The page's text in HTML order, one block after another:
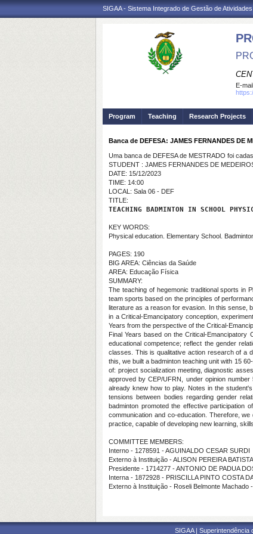
SIGAA - Sistema Integrado de Gestão de
E-
Program Teaching Research Projects
Banca de DEFESA: JAMES FERNANDES DE
Uma banca de DEFESA de MESTRADO foi
STUDENT : JAMES FERNANDES DE
DATE: 15/12/2023
TIME: 14:00
LOCAL: Sala 06 - DEF
TITLE:
TEACHING BADMINTON IN
KEY WORDS:
Physical education. Elementary School.
PAGES: 190
BIG AREA: Ciências da Saúde
AREA: Educação Física
SUMMARY:
The teaching of hegemonic traditional sports in
team sports based on the principles of
literature as a reason for evasion. In this sense,
in a Critical-Emancipatory conception,
Years from the perspective of the Critical-
Final Years based on the Critical-Emancipatory
educational competence; reflect the gender
classes. This is qualitative action research of a
this, we built a badminton teaching unit with 15
of: project socialization meeting, diagnostic
approved by CEP/UFRN, under opinion
already knew how to play. Notes in the
tensions between bodies regarding gender
badminton promoted the effective participation
communication and co-education. Therefore,
practice, capable of developing new learning,
COMMITTEE MEMBERS:
Interno - 1278591 - AGUINALDO CESAR SURDI
Externo à Instituição - ALISON PEREIRA
Presidente - 1714277 - ANTONIO DE PADUA
Interna - 1872928 - PRISCILLA PINTO COSTA
Externo à Instituição - Roseli Belmonte Machado
SIGAA |